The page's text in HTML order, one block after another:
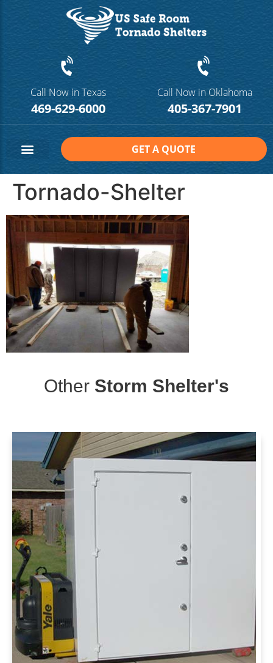
Call Now in Texas
469-629-6000
Call Now in Oklahoma
405-367-7901
GET A QUOTE
Tornado-Shelter
Other Storm Shelter's